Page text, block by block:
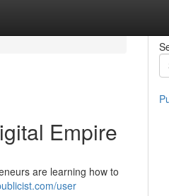
Empire
are learning how to
user